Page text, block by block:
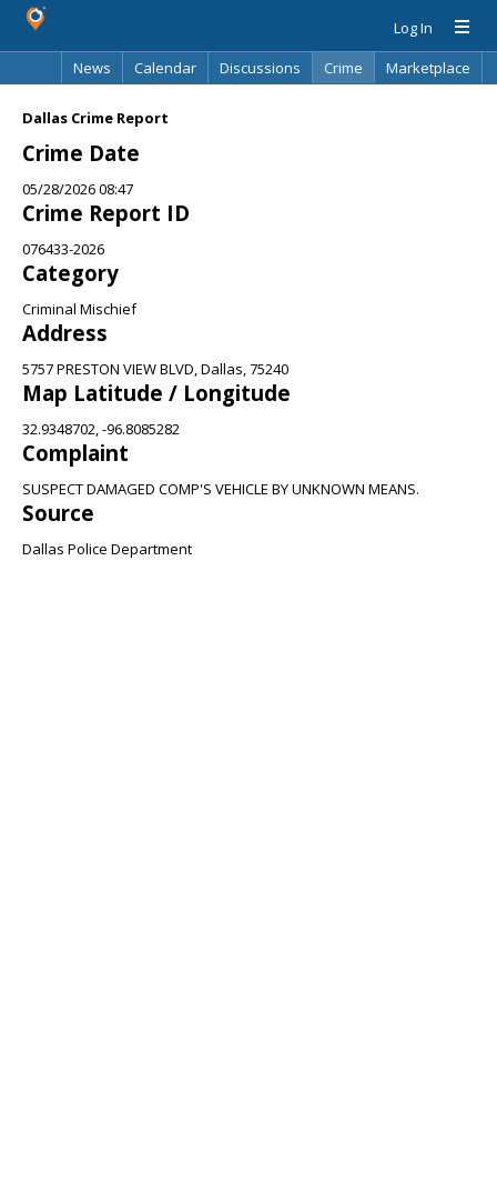
Log In
News
Calendar Discussions Crime
Marketplace
Dallas Crime Report
Crime Date
05/28/2026 08:47
Crime Report ID
076433-2026
Category
Criminal Mischief
Address
5757 PRESTON VIEW BLVD, Dallas, 75240
Map Latitude / Longitude
32.9348702, -96.8085282
Complaint
SUSPECT DAMAGED COMP'S VEHICLE BY UNKNOWN MEANS.
Source
Dallas Police Department